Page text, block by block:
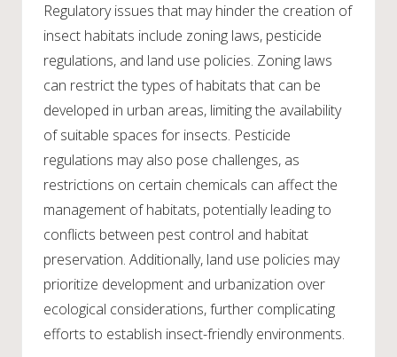
Regulatory issues that may hinder the creation of
insect habitats include zoning laws, pesticide
regulations, and land use policies. Zoning laws
can restrict the types of habitats that can be
developed in urban areas, limiting the availability
of suitable spaces for insects. Pesticide
regulations may also pose challenges, as
restrictions on certain chemicals can affect the
management of habitats, potentially leading to
conflicts between pest control and habitat
preservation. Additionally, land use policies may
prioritize development and urbanization over
ecological considerations, further complicating
efforts to establish insect-friendly environments.